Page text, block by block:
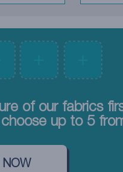
of our fabrics
up to 5
NOW